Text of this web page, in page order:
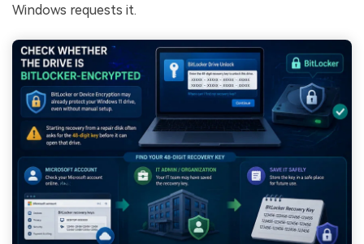
Windows requests it.